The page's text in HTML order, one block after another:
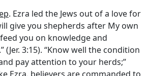
. Ezra led the Jews out of a love for
give you shepherds after My own
you on knowledge and
(Jer. 3:15). “Know well the condition
pay attention to your herds;”